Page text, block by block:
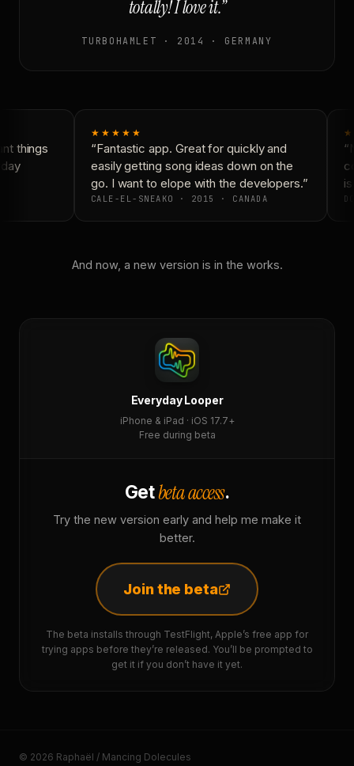
totally! I love it.”
TURBOHAMLET · 2014 · GERMANY
things
★★★★★
“Fantastic app. Great for quickly and
easily getting song ideas down on the
go. I want to elope with the developers.”
CALE-EL-SNEAKO · 2015 · CANADA
And now, a new version is in the works.
Everyday Looper
iPhone & iPad · iOS 17.7+
Free during beta
Getbeta access.
Try the new version early and help me make it
better.
Join the beta
The beta installs through TestFlight, Apple’s free app for
trying apps before they’re released. You’ll be prompted to
get it if you don’t have it yet.
© 2026 Raphaël / Mancing Dolecules